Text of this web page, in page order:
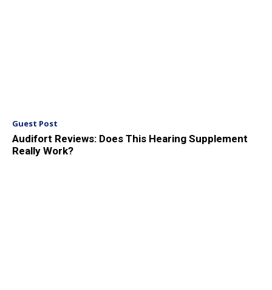
Guest Post
Audifort Reviews: Does This Hearing Supplement
Really Work?